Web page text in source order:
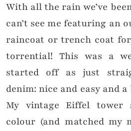
With all the rain we’ve
can’t see me featuring an
raincoat or trench coat for
torrential! This was a
started off as just
denim: nice and easy and
My vintage Eiffel tower
colour (and matched my